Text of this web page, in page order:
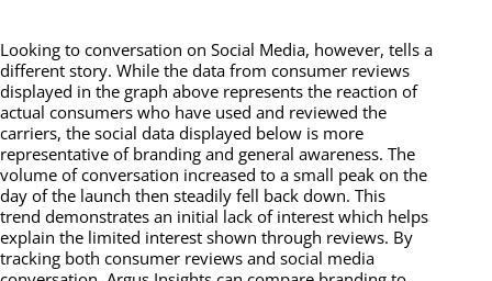
Looking to conversation on Social Media, however, tells a
different story. While the data from consumer reviews
displayed in the graph above represents the reaction of
actual consumers who have used and reviewed the
carriers, the social data displayed below is more
representative of branding and general awareness. The
volume of conversation increased to a small peak on the
day of the launch then steadily fell back down. This
trend demonstrates an initial lack of interest which helps
explain the limited interest shown through reviews. By
tracking both consumer reviews and social media